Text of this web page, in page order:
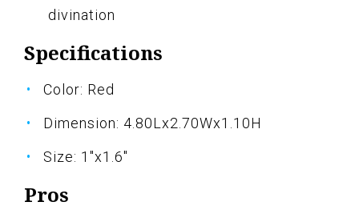
divination
Specifications
Color: Red
Dimension: 4.80Lx2.70Wx1.10H
Size: 1"x1.6"
Pros